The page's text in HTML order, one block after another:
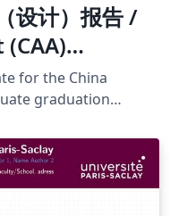
设计）报告 /
Template
)
for the China
graduation
the School of
Media Art (DMA)
Requirements for